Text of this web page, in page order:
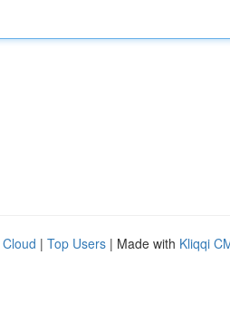
| Top Users | Made with Kliqqi